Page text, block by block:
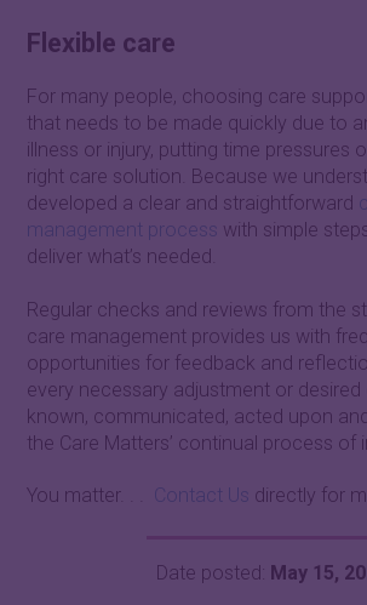
Flexible care
For many people, choosing care
that needs to be made quickly due to
illness or injury, putting time pressures
right care solution. Because we
developed a clear and straightforward
management process with simple
deliver what’s needed.
Regular checks and reviews from the
care management provides us with
opportunities for feedback and
every necessary adjustment or desired
known, communicated, acted upon
the Care Matters’ continual process of
You matter. . . Contact Us directly for
Date posted: May 15,